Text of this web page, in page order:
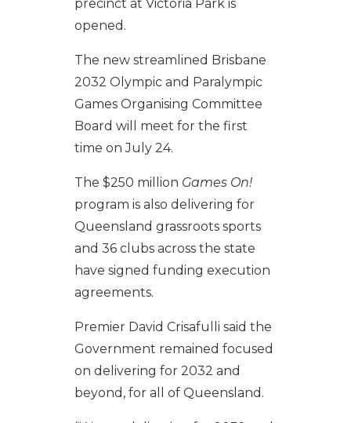
precinct at Victoria Park is
opened.
The new streamlined Brisbane
2032 Olympic and Paralympic
Games Organising Committee
Board will meet for the first
time on July 24.
The $250 million Games On!
program is also delivering for
Queensland grassroots sports
and 36 clubs across the state
have signed funding execution
agreements.
Premier David Crisafulli said the
Government remained focused
on delivering for 2032 and
beyond, for all of Queensland.